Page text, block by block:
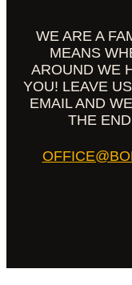
WE ARE A
MEANS
AROUND WE
YOU! LEAVE
EMAIL AND
THE